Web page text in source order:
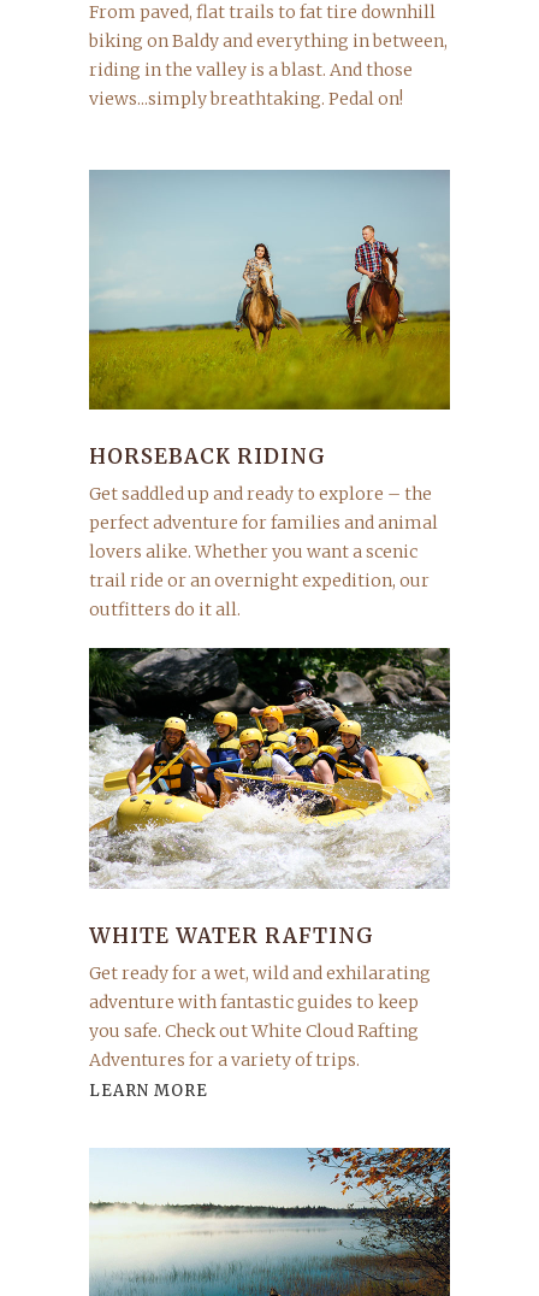
From paved, flat trails to fat tire downhill
biking on Baldy and everything in between,
riding in the valley is a blast. And those
views...simply breathtaking. Pedal on!
HORSEBACK RIDING
Get saddled up and ready to explore – the
perfect adventure for families and animal
lovers alike. Whether you want a scenic
trail ride or an overnight expedition, our
outfitters do it all.
WHITE WATER RAFTING
Get ready for a wet, wild and exhilarating
adventure with fantastic guides to keep
you safe. Check out White Cloud Rafting
Adventures for a variety of trips.
LEARN MORE